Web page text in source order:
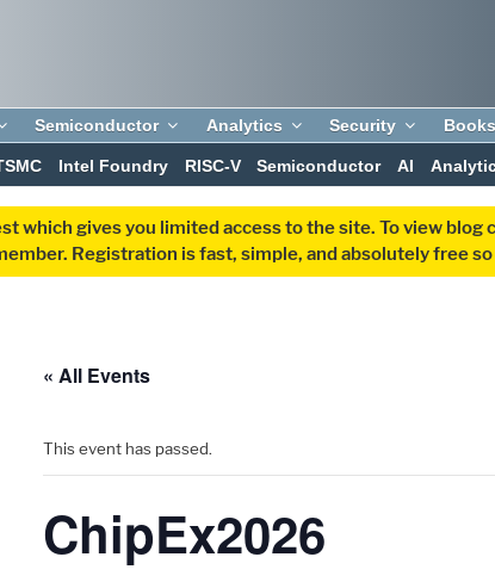
Semiconductor Analytics Security Books
Intel Foundry RISC-V Semiconductor AI
which gives you limited access to the site. To view
Registration is fast, simple, and absolutely free so
« All Events
This event has passed.
ChipEx2026